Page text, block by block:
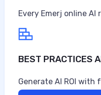
Every Emerj online
BEST PRACTICES
Generate AI ROI with